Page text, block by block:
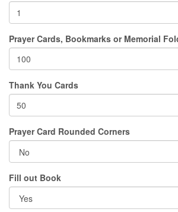
Prayer Cards, Bookmarks or Memorial
Thank You Cards
Prayer Card Rounded Corners
Fill out Book